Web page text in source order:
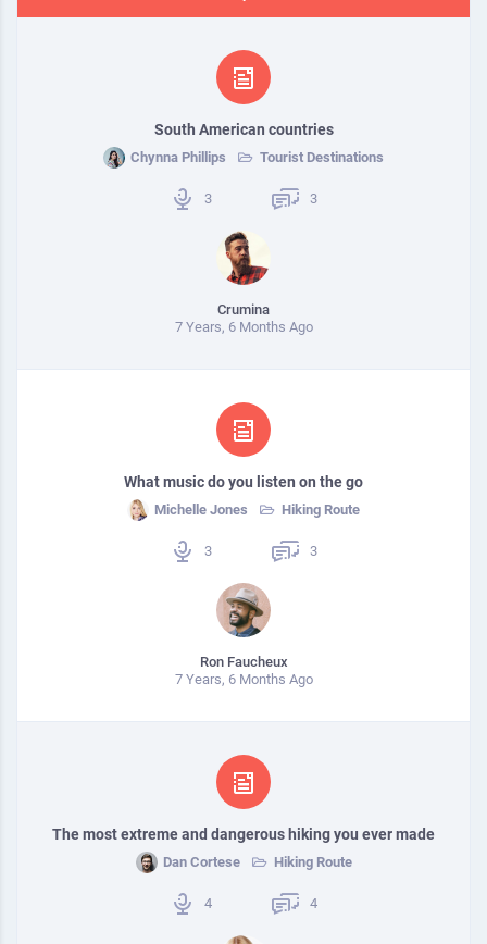
South American countries
Chynna Phillips Tourist Destinations
3 3
Crumina
7 Years, 6 Months Ago
What music do you listen on the go
Michelle Jones Hiking Route
3 3
Ron Faucheux
7 Years, 6 Months Ago
The most extreme and dangerous hiking you ever made
Dan Cortese Hiking Route
4 4